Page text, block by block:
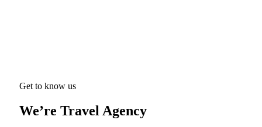
Get to know us
We’re Travel Agency